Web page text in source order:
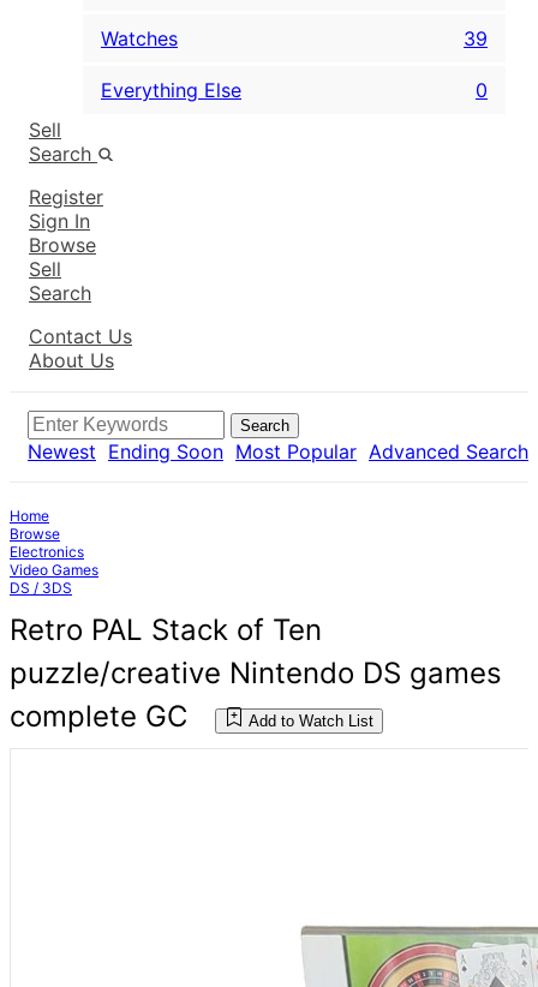
Watches 39
Everything Else
0
Sell
Search
Register
Sign In
Browse
Sell
Search
Contact Us
About Us
Search
Newest Ending Soon Most Popular Advanced Search
Home
Browse
Electronics
Video Games
DS / 3DS
Retro PAL Stack of Ten
puzzle/creative Nintendo DS games
complete GC
Add to Watch List